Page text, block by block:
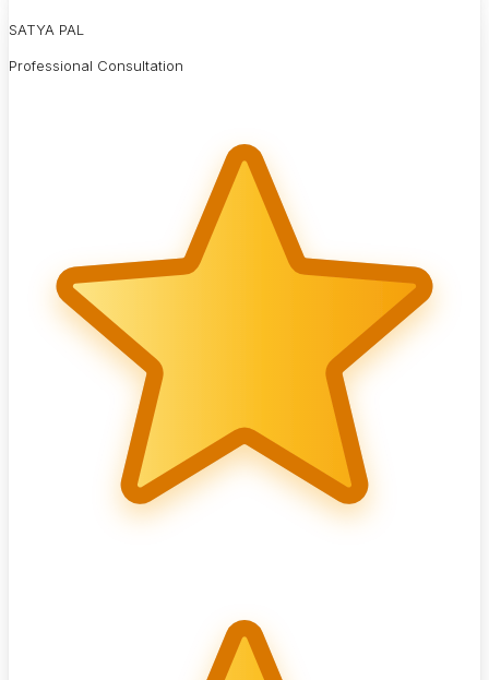
SATYA PAL
Professional Consultation